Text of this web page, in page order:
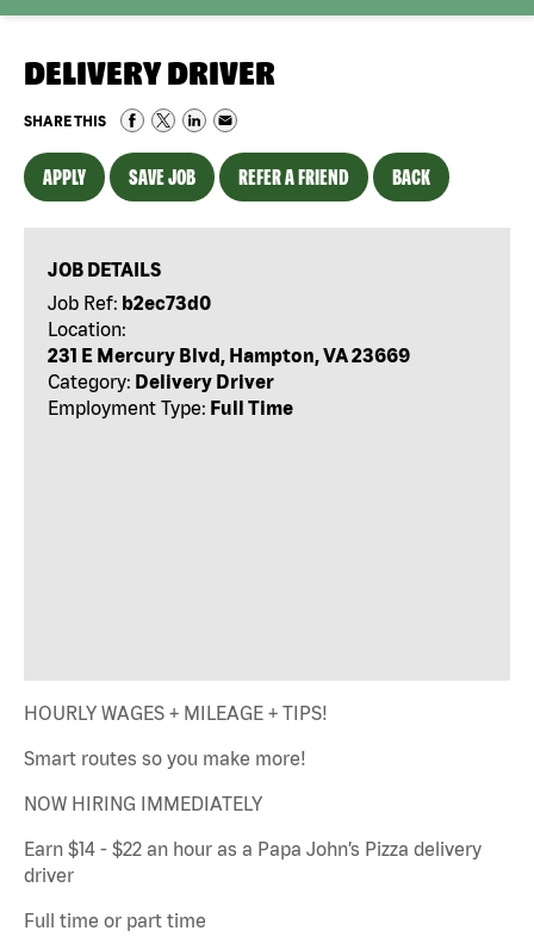
DELIVERY DRIVER
SHARE THIS
APPLY SAVE JOB REFER A FRIEND BACK
JOB DETAILS
Job Ref: b2ec73d0
Location:
231 E Mercury Blvd, Hampton, VA 23669
Category: Delivery Driver
Employment Type: Full Time
HOURLY WAGES + MILEAGE + TIPS!
Smart routes so you make more!
NOW HIRING IMMEDIATELY
Earn $14 - $22 an hour as a Papa John’s Pizza delivery
driver
Full time or part time